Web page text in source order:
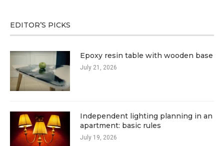
EDITOR’S PICKS
Epoxy resin table with wooden base
July 21, 2026
Independent lighting planning in an
apartment: basic rules
July 19, 2026